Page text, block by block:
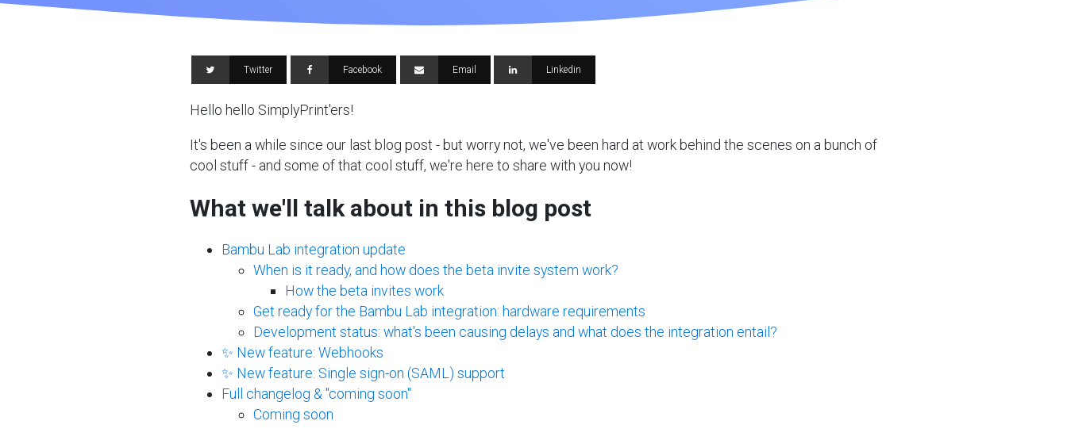
Twitter Facebook Email Linkedin
Hello hello SimplyPrint'ers!
It's been a while since our last blog post - but worry not, we've been hard at work behind the scenes on a bunch of
cool stuff - and some of that cool stuff, we're here to share with you now!
What we'll talk about in this blog post
Bambu Lab integration update
When is it ready, and how does the beta invite system work?
How the beta invites work
Get ready for the Bambu Lab integration: hardware requirements
Development status: what's been causing delays and what does the integration entail?
✨ New feature: Webhooks
✨ New feature: Single sign-on (SAML) support
Full changelog & "coming soon"
Coming soon